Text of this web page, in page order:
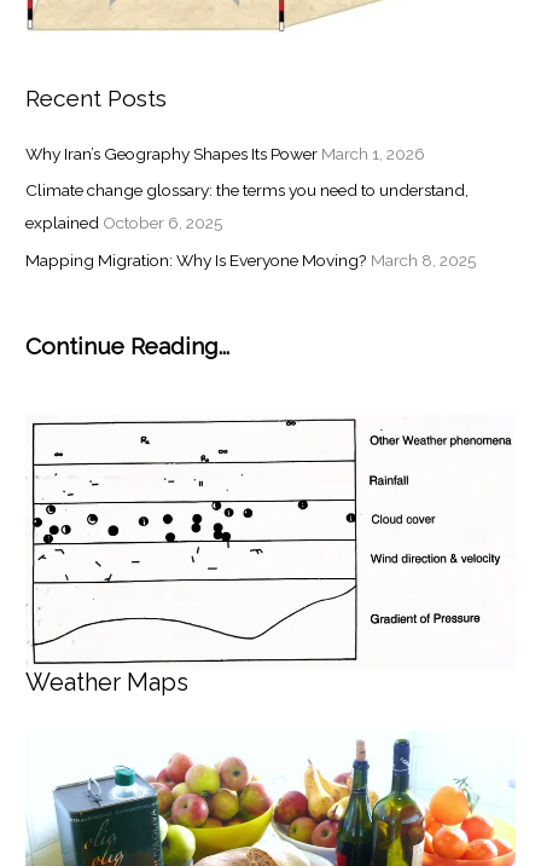
Recent Posts
Why Iran’s Geography Shapes Its Power March 1, 2026
Climate change glossary: the terms you need to understand,
explained October 6, 2025
Mapping Migration: Why Is Everyone Moving? March 8, 2025
Continue Reading...
Weather Maps